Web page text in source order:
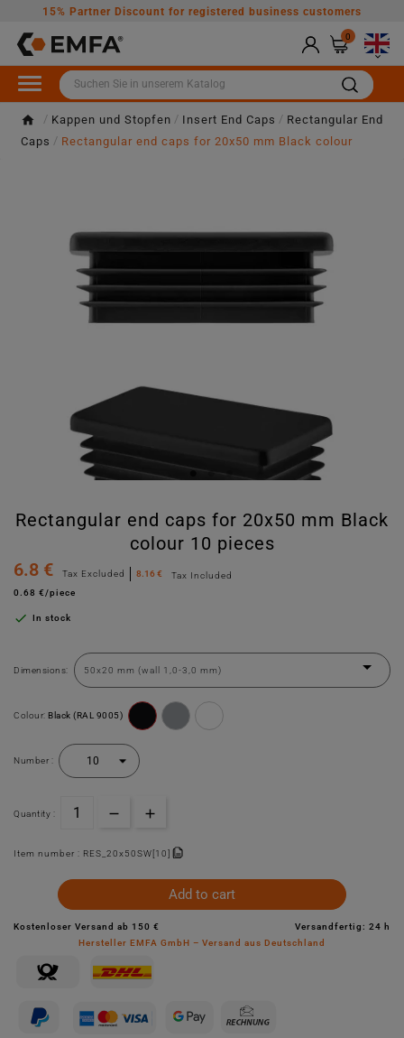
15% Partner Discount for registered business customers
0

Kappen und Stopfen Insert End Caps
Rectangular End
Caps
Rectangular end caps for 20x50 mm Black colour
Rectangular end caps for 20x50 mm Black
colour 10 pieces
6.8 €
Tax Excluded 8.16 €
Tax Included
0.68 €/piece
 In stock
Dimensions:
Colour: Black (RAL 9005)
Number :
Quantity :
Item number : RES_20x50SW[10]
Add to cart
Kostenloser Versand ab 150 €
Versandfertig: 24 h
Hersteller EMFA GmbH – Versand aus Deutschland